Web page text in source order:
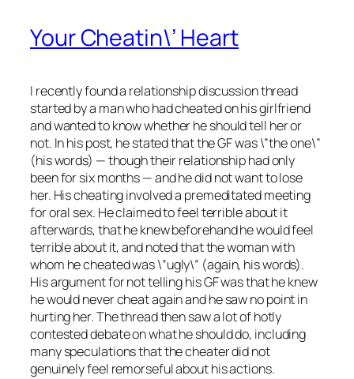
Your Cheatin\’ Heart
I recently found a relationship discussion thread
started by a man who had cheated on his girlfriend
and wanted to know whether he should tell her or
not. In his post, he stated that the GF was \”the one\”
(his words) — though their relationship had only
been for six months — and he did not want to lose
her. His cheating involved a premeditated meeting
for oral sex. He claimed to feel terrible about it
afterwards, that he knew beforehand he would feel
terrible about it, and noted that the woman with
whom he cheated was \”ugly\” (again, his words).
His argument for not telling his GF was that he knew
he would never cheat again and he saw no point in
hurting her. The thread then saw a lot of hotly
contested debate on what he should do, including
many speculations that the cheater did not
genuinely feel remorseful about his actions.